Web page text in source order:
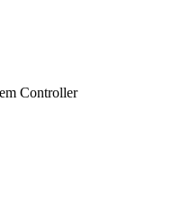
Controller